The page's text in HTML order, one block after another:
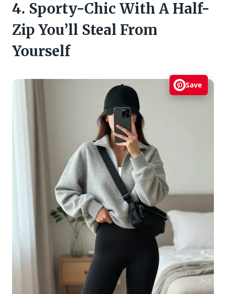
4. Sporty-Chic With A Half-
Zip You’ll Steal From
Yourself
Save